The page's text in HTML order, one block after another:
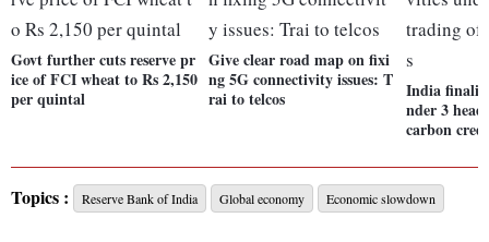
Govt further cuts reserve pr
ice of FCI wheat to Rs 2,150
per quintal
Give clear road map on fixi
ng 5G connectivity issues: T
rai to telcos
India
nder 3
carbon
Topics : Reserve Bank of India Global economy Economic slowdown